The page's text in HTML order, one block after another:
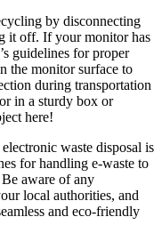
by disconnecting
it off. If your monitor has
guidelines for proper
the monitor surface to
during transportation
in a sturdy box or
here!
waste disposal is
for handling e-waste to
aware of any
local authorities, and
and eco-friendly